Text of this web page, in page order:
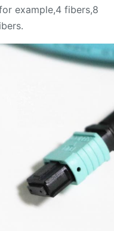
example,4 fibers,8